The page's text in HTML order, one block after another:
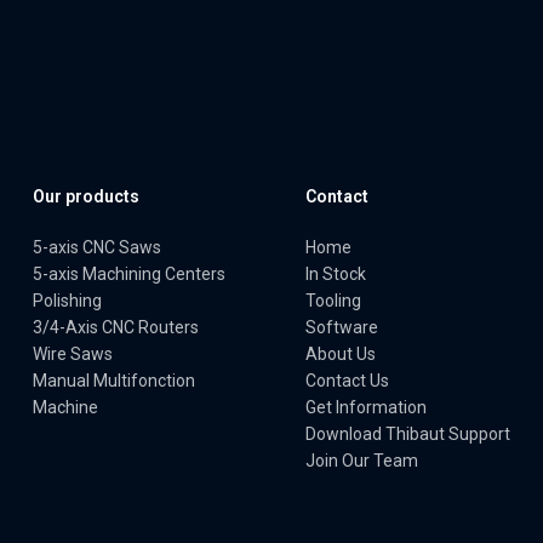
Our products
5-axis CNC Saws
5-axis Machining Centers
Polishing
3/4-Axis CNC Routers
Wire Saws
Manual Multifonction
Machine
Contact
Home
In Stock
Tooling
Software
About Us
Contact Us
Get Information
Download Thibaut Support
Join Our Team